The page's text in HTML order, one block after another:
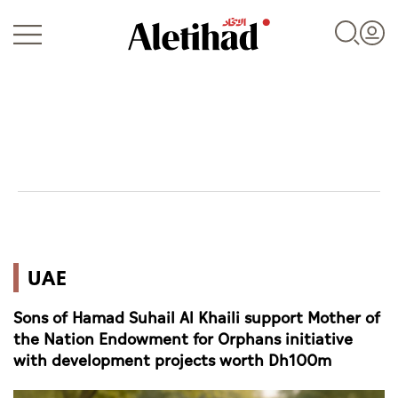
World
Business
Sports
UAE
Sons of Hamad Suhail Al Khaili support Mother of
the Nation Endowment for Orphans initiative
with development projects worth Dh100m